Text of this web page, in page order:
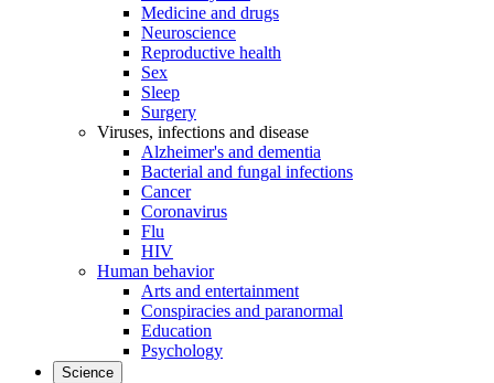
Medicine and drugs
Neuroscience
Reproductive health
Sex
Sleep
Surgery
Viruses, infections and disease
Alzheimer's and dementia
Bacterial and fungal infections
Cancer
Coronavirus
Flu
HIV
Human behavior
Arts and entertainment
Conspiracies and paranormal
Education
Psychology
Science